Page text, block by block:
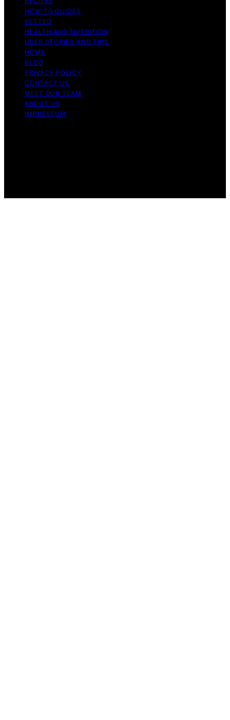
HOW-TO GUIDES
VETTED
HEALTH AND NUTRITION
USER STORIES AND TIPS
HOME
BLOG
PRIVACY POLICY
CONTACT US
MEET OUR TEAM
ABOUT US
IMPRESSUM